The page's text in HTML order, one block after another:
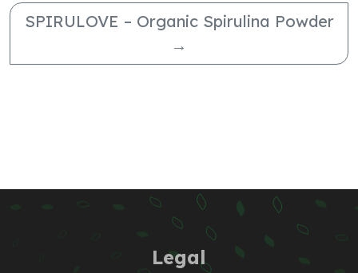
SPIRULOVE – Organic Spirulina Powder
→
Legal